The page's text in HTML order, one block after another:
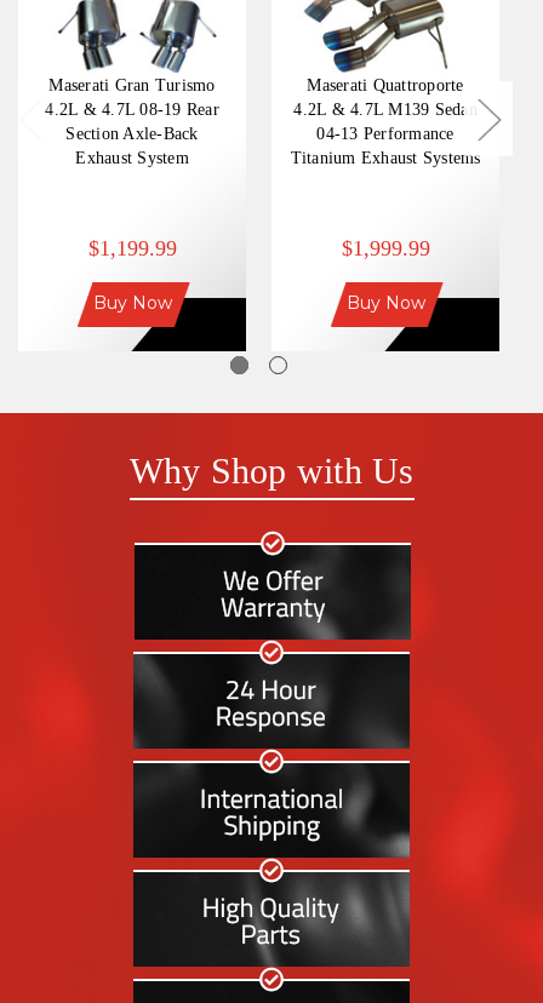
Maserati Gran Turismo
4.2L & 4.7L 08-19 Rear
Section Axle-Back
Exhaust System
$1,199.99
Buy Now
Maserati Quattroporte
4.2L & 4.7L M139 Sedan
04-13 Performance
Titanium Exhaust Systems
$1,999.99
Buy Now
Why Shop with Us